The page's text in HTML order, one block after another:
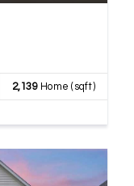
2,139Home (sqft)